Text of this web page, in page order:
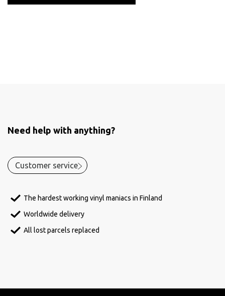
Need help with anything?
Customer service
The hardest working vinyl maniacs in Finland
Worldwide delivery
All lost parcels replaced